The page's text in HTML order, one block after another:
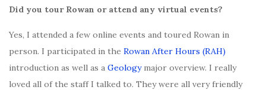
Did you tour Rowan or attend any virtual events?
Yes, I attended a few online events and toured Rowan in
person. I participated in the Rowan After Hours (RAH)
introduction as well as a Geologymajor overview. I really
loved all of the staff I talked to. They were all very friendly